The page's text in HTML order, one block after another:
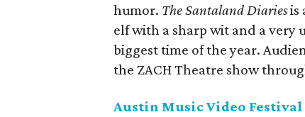
humor. The Santaland Diariesis
elf with a sharp wit and a very
biggest time of the year.
the ZACH Theatre show
Austin Music Video Festival